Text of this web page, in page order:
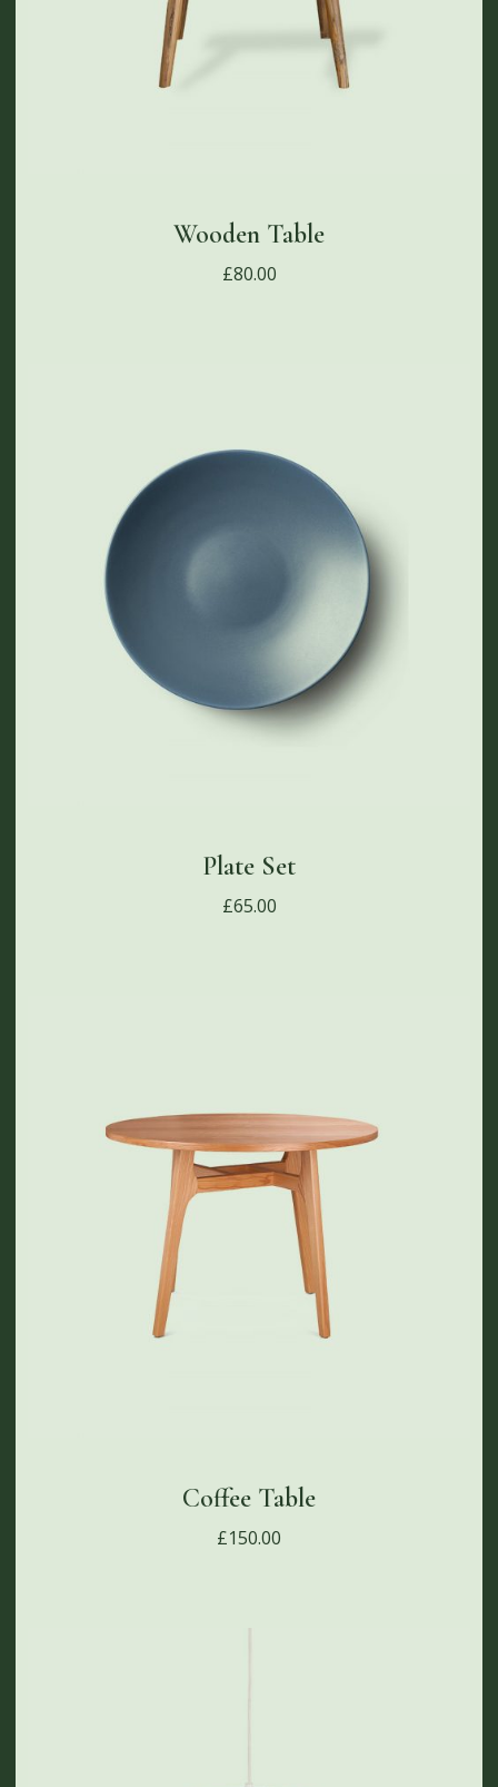
Wooden Table
£80.00
Plate Set
£65.00
Coffee Table
£150.00